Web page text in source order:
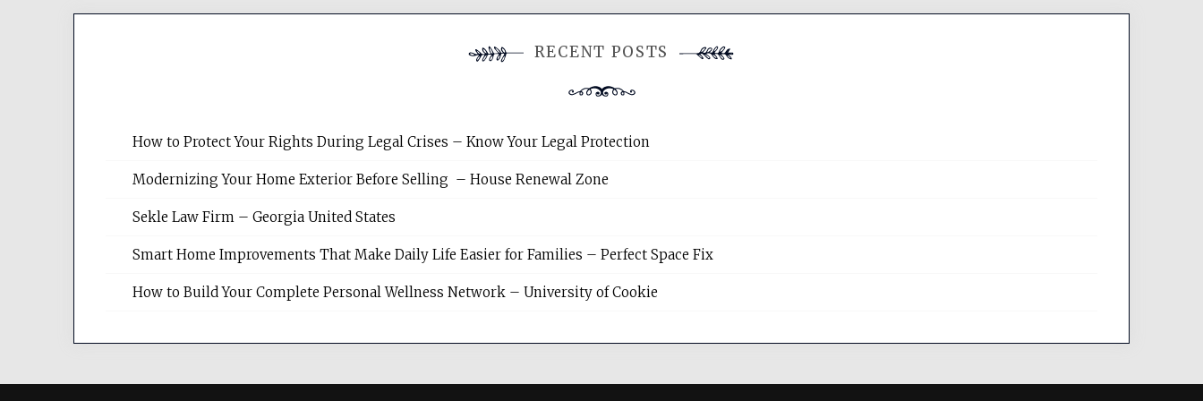
RECENT POSTS
How to Protect Your Rights During Legal Crises – Know Your Legal Protection
Modernizing Your Home Exterior Before Selling – House Renewal Zone
Sekle Law Firm – Georgia United States
Smart Home Improvements That Make Daily Life Easier for Families – Perfect Space Fix
How to Build Your Complete Personal Wellness Network – University of Cookie